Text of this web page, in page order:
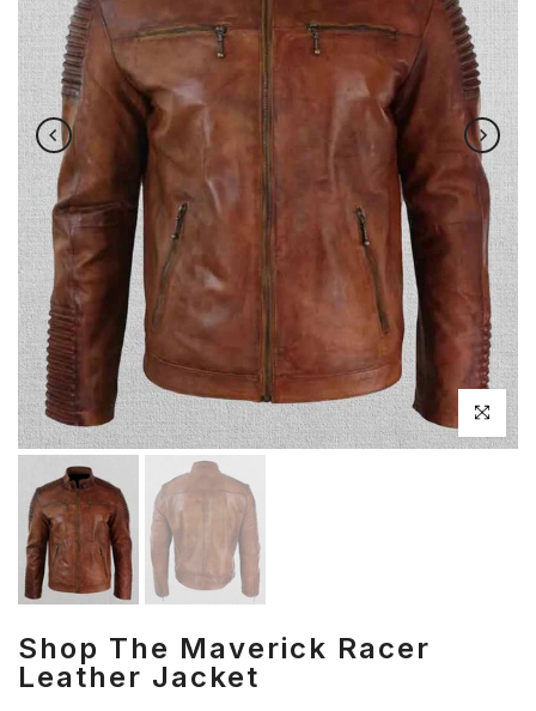
Click to
Shop The Maverick Racer
Leather Jacket